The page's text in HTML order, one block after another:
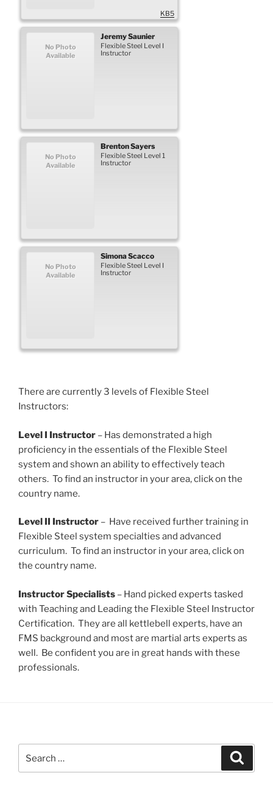
KB5
No Photo
Available
JeremySaunier
Flexible Steel Level I
Instructor
No Photo
Available
BrentonSayers
Flexible Steel Level 1
Instructor
No Photo
Available
SimonaScacco
Flexible Steel Level I
Instructor
There are currently 3 levels of Flexible Steel
Instructors:
Level I Instructor – Has demonstrated a high
proficiency in the essentials of the Flexible Steel
system and shown an ability to effectively teach
others. To find an instructor in your area, click on the
country name.
Level II Instructor – Have received further training in
Flexible Steel system specialties and advanced
curriculum. To find an instructor in your area, click on
the country name.
Instructor Specialists – Hand picked experts tasked
with Teaching and Leading the Flexible Steel Instructor
Certification. They are all kettlebell experts, have an
FMS background and most are martial arts experts as
well. Be confident you are in great hands with these
professionals.
for: